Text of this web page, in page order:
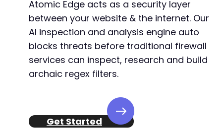
Atomic Edge acts as a security layer
between your website & the internet. Our
AI inspection and analysis engine auto
blocks threats before traditional firewall
services can inspect, research and build
archaic regex filters.
Get Started